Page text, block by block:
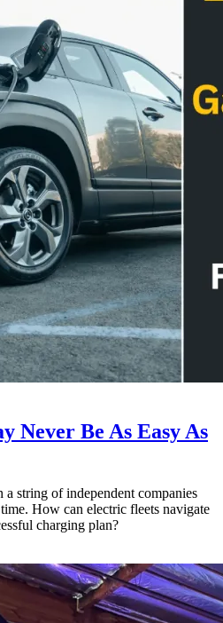
Never Be As Easy As
a string of independent companies
How can electric fleets navigate
charging plan?